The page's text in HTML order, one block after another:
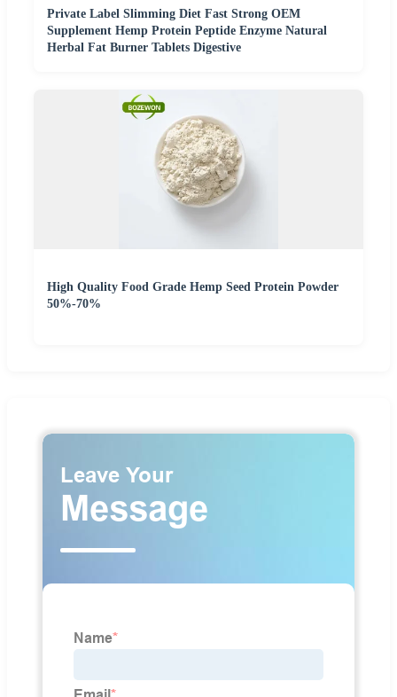
Private Label Slimming Diet Fast Strong OEM
Supplement Hemp Protein Peptide Enzyme Natural
Herbal Fat Burner Tablets Digestive
High Quality Food Grade Hemp Seed Protein Powder
50%-70%